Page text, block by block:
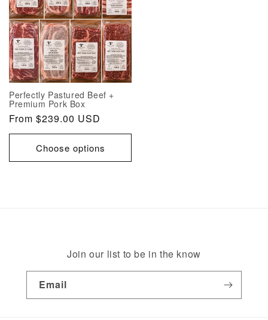
Perfectly Pastured Beef +
Premium Pork Box
Regular
price
From $239.00 USD
Choose options
Join our list to be in the know
Email